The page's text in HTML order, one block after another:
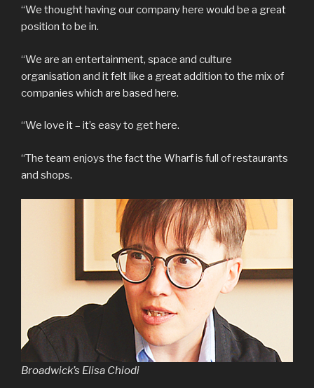
“We thought having our company here would be a great
position to be in.
“We are an entertainment, space and culture
organisation and it felt like a great addition to the mix of
companies which are based here.
“We love it – it’s easy to get here.
“The team enjoys the fact the Wharf is full of restaurants
and shops.
Broadwick’s Elisa Chiodi